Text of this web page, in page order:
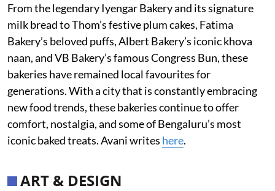
From the legendary Iyengar Bakery and its signature
milk bread to Thom’s festive plum cakes, Fatima
Bakery’s beloved puffs, Albert Bakery’s iconic khova
naan, and VB Bakery’s famous Congress Bun, these
bakeries have remained local favourites for
generations. With a city that is constantly embracing
new food trends, these bakeries continue to offer
comfort, nostalgia, and some of Bengaluru’s most
iconic baked treats. Avani writes here.
ART & DESIGN